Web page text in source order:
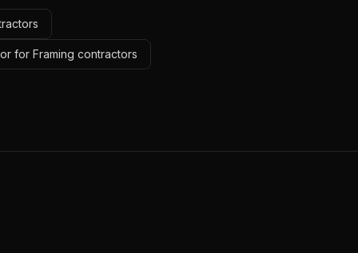
for Framing contractors